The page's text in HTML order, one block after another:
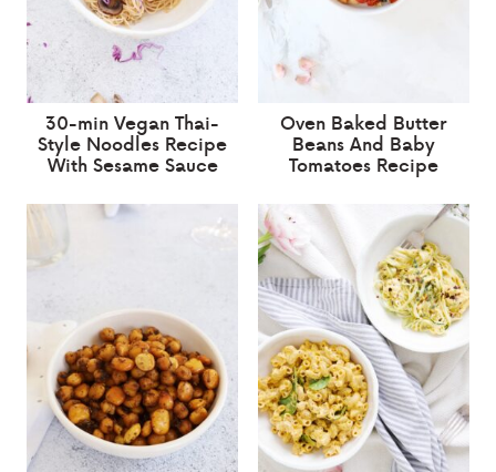
30-min Vegan Thai-
Style Noodles Recipe
With Sesame Sauce
Oven Baked Butter
Beans And Baby
Tomatoes Recipe